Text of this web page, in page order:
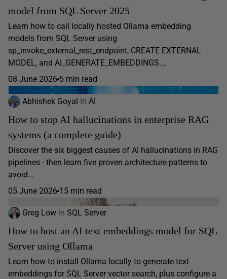
model from SQL Server 2025
Learn how to call locally hosted Ollama embedding
models from SQL Server using
sp_invoke_external_rest_endpoint, CREATE EXTERNAL
MODEL, and AI_GENERATE_EMBEDDINGS.…
08 June 2026 5 min read
Abhishek Goyal in AI
How to stop AI hallucinations in enterprise RAG
systems (a complete guide)
Discover the six biggest causes of AI hallucinations in RAG
pipelines - then learn five proven architecture patterns to
avoid...
05 June 2026 15 min read
Greg Low in SQL Server
How to host an AI text embeddings model for SQL
Server using Ollama
Learn how to install Ollama locally to generate text
embeddings for SQL Server vector search, plus configure a